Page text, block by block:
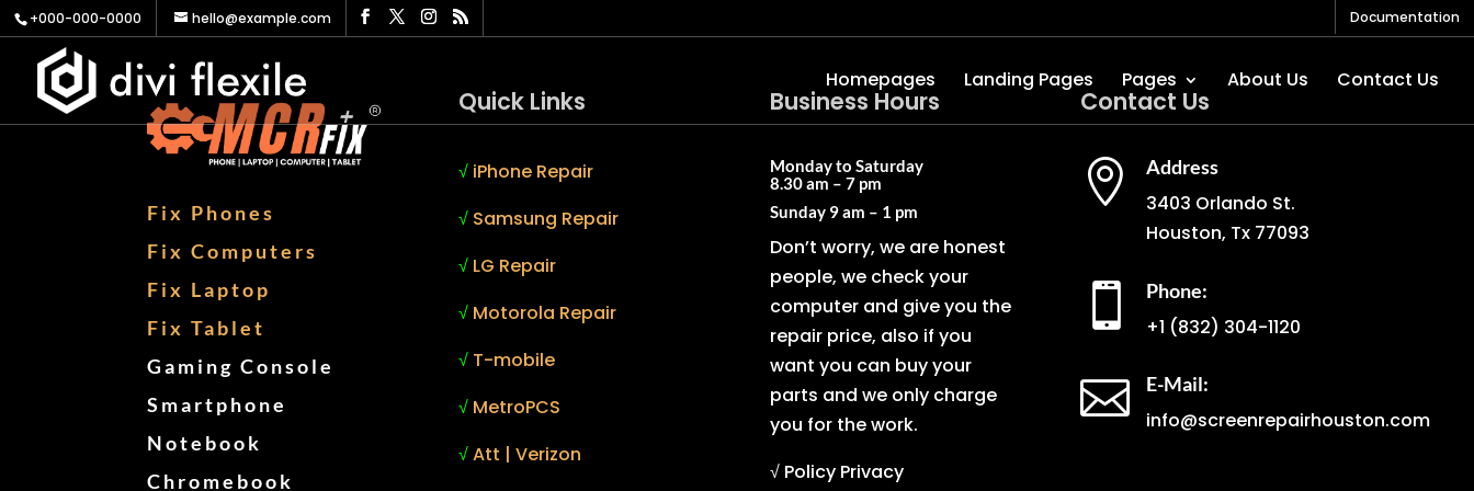
+000-000-0000 hello@example.com Documentation
Homepages Landing Pages Pages About Us Contact Us
Fix Phones
Fix Computers
Fix Laptop
Fix Tablet
Gaming Console
Smartphone
Notebook
Chromebook
Quick Links
√ iPhone Repair
√ Samsung Repair
√ LG Repair
√ Motorola Repair
√ T-mobile
√ MetroPCS
√Att | Verizon
Business Hours
Monday to Saturday
8.30 am – 7 pm
Sunday 9 am – 1 pm
Don’t worry, we are honest
people, we check your
computer and give you the
repair price, also if you
want you can buy your
parts and we only charge
you for the work.
√ Policy Privacy
Contact Us
 Address
3403 Orlando St.
Houston, Tx 77093
 Phone:
+1 (832) 304-1120
 E-Mail:
info@screenrepairhouston.com